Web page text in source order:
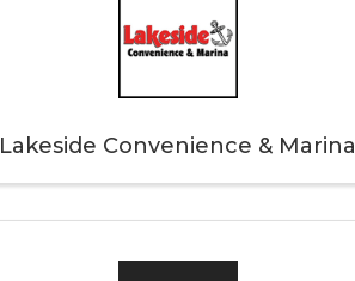
Lakeside Convenience & Marina